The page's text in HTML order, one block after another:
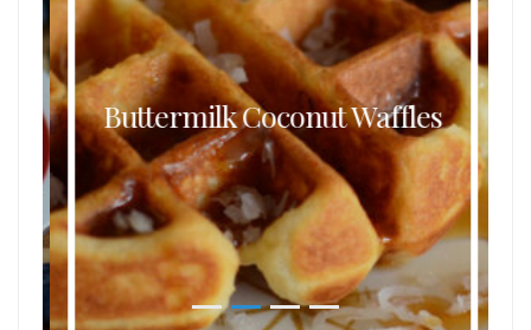
Buttermilk Coconut Waffles